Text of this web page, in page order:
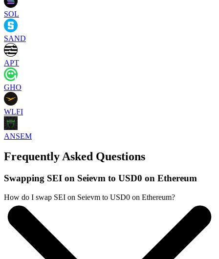
SOL
SAND
APT
GHO
WLFI
ANSEM
Frequently Asked Questions
Swapping SEI on Seievm to USD0 on Ethereum
How do I swap SEI on Seievm to USD0 on Ethereum?